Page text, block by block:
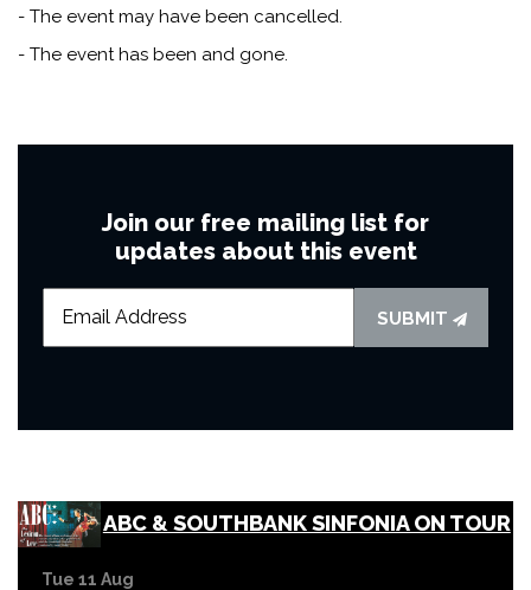
- The event may have been cancelled.
- The event has been and gone.
Join our free mailing list for
updates about this event
SUBMIT
ABC & SOUTHBANK SINFONIA ON TOUR
Tue 11 Aug